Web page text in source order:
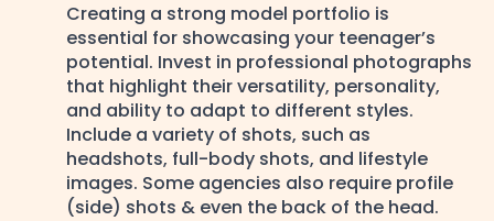
Creating a strong model portfolio is
essential for showcasing your teenager’s
potential. Invest in professional photographs
that highlight their versatility, personality,
and ability to adapt to different styles.
Include a variety of shots, such as
headshots, full-body shots, and lifestyle
images. Some agencies also require profile
(side) shots & even the back of the head.